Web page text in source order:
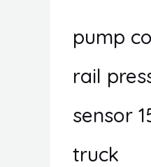
pump
rail
sensor
truck